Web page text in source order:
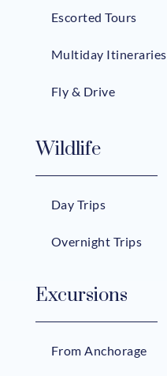
Escorted Tours
Multiday Itineraries
Fly & Drive
Wildlife
Day Trips
Overnight Trips
Excursions
From Anchorage